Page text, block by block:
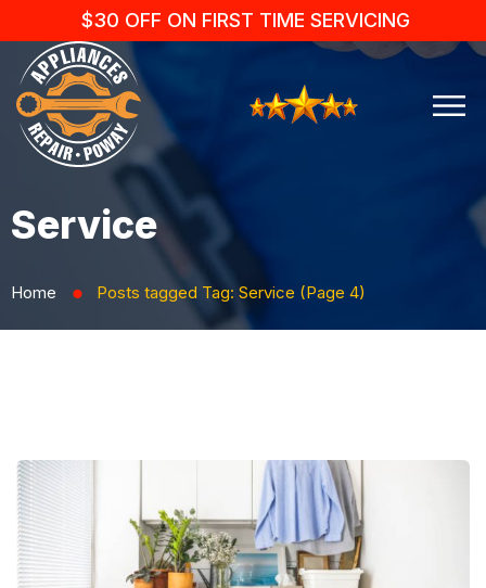
$30 OFF ON FIRST TIME SERVICING
Service
Home ⬤ Posts tagged Tag: Service (Page 4)